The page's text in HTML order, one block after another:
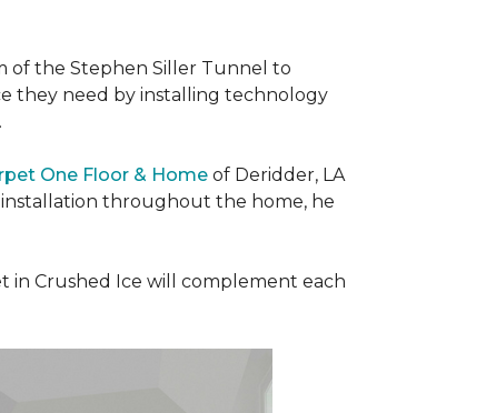
of the Stephen Siller Tunnel to
they need by installing technology
One Floor & Home of Deridder, LA
throughout the home, he
in Crushed Ice will complement each